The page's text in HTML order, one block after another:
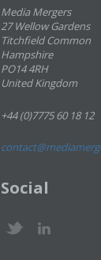
Media Mergers
27 Wellow Gardens
Titchfield Common
Hampshire
PO14 4RH
United Kingdom
+44 (0)7775 60 18 12
Social